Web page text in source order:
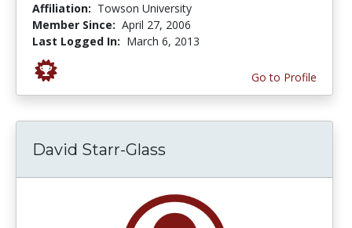
Affiliation: Towson University
Member Since: April 27, 2006
Last Logged In: March 6, 2013
Go to Profile
David Starr-Glass